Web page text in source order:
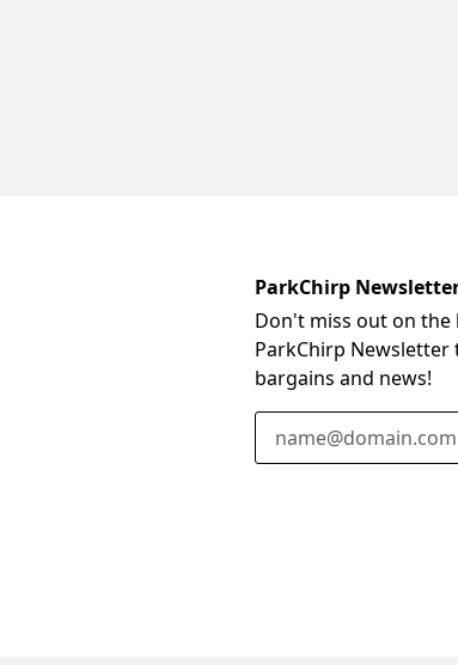
ParkChirp
Don't miss out on the
ParkChirp
bargains and news!
Email Address